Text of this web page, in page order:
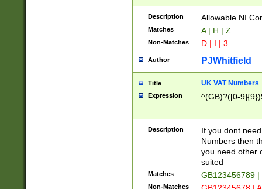
Description Allowable NI
Matches A | H | Z
Non-Matches D | I | 3
Author PJWhitfield
Title UK VAT Numbers
Expression ^(GB)?([0-
Description
If you dont
Numbers then
you need other
suited
Matches GB123456789
Non-Matches